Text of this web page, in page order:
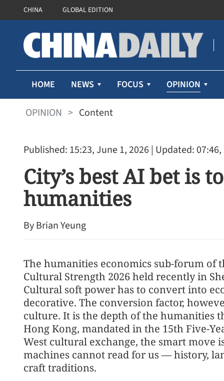
CHINA GLOBAL EDITION
HOME NEWS FOCUS OPINION
OPINION > Content
Published: 15:23, June 1, 2026 | Updated:
City’s best AI bet is
humanities
By Brian Yeung
The humanities economics sub-forum of
Cultural Strength 2026 held recently in
Cultural soft power has to convert into
decorative. The conversion factor,
culture. It is the depth of the humanities
Hong Kong, mandated in the 15th Five-
West cultural exchange, the smart
machines cannot read for us — history,
craft traditions.
China's
seven